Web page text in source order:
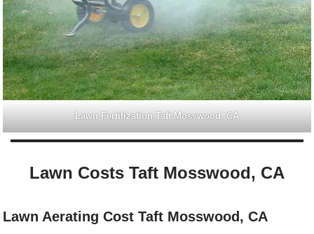
Lawn Fertilization Taft Mosswood, CA
Lawn Costs Taft Mosswood, CA
Lawn Aerating Cost Taft Mosswood, CA